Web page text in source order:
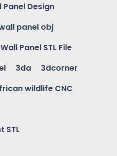
Panel Design
panel obj
Panel STL File
3da
3dcorner
wildlife CNC
STL